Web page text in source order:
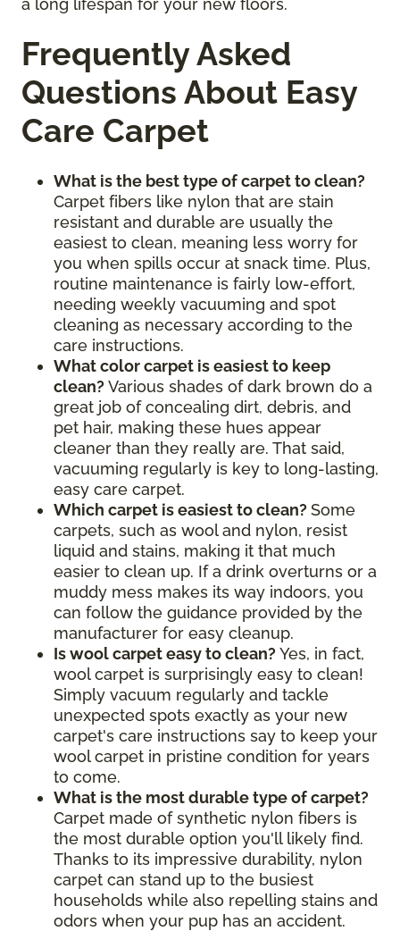
a long lifespan for your new floors.
Frequently Asked
Questions About Easy
Care Carpet
What is the best type of carpet to clean?
Carpet fibers like nylon that are stain
resistant and durable are usually the
easiest to clean, meaning less worry for
you when spills occur at snack time. Plus,
routine maintenance is fairly low-effort,
needing weekly vacuuming and spot
cleaning as necessary according to the
care instructions.
What color carpet is easiest to keep
clean? Various shades of dark brown do a
great job of concealing dirt, debris, and
pet hair, making these hues appear
cleaner than they really are. That said,
vacuuming regularly is key to long-lasting,
easy care carpet.
Which carpet is easiest to clean? Some
carpets, such as wool and nylon, resist
liquid and stains, making it that much
easier to clean up. If a drink overturns or a
muddy mess makes its way indoors, you
can follow the guidance provided by the
manufacturer for easy cleanup.
Is wool carpet easy to clean? Yes, in fact,
wool carpet is surprisingly easy to clean!
Simply vacuum regularly and tackle
unexpected spots exactly as your new
carpet's care instructions say to keep your
wool carpet in pristine condition for years
to come.
What is the most durable type of carpet?
Carpet made of synthetic nylon fibers is
the most durable option you'll likely find.
Thanks to its impressive durability, nylon
carpet can stand up to the busiest
households while also repelling stains and
odors when your pup has an accident.